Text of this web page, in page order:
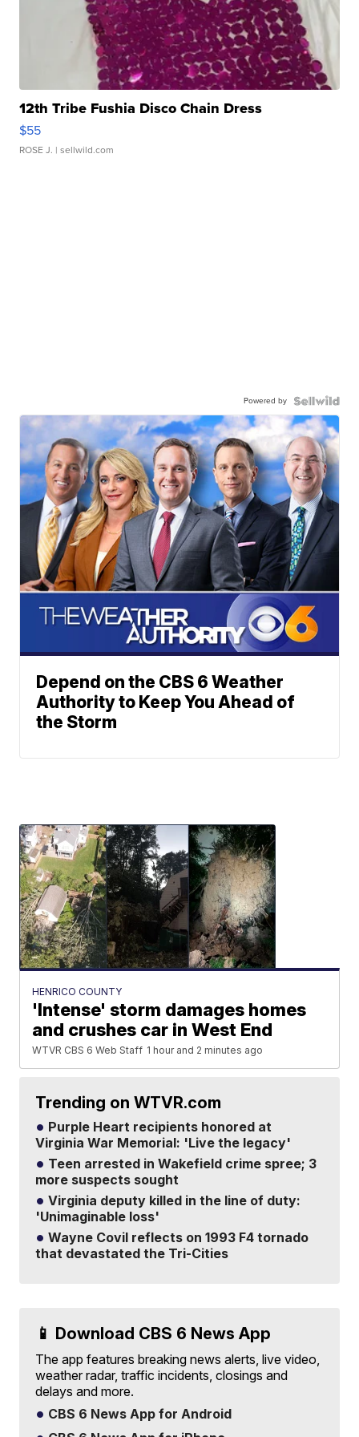
12th Tribe Fushia Disco Chain Dress
$55
ROSE J. | sellwild.com
Powered by
Depend on the CBS 6 Weather
Authority to Keep You Ahead of
the Storm
HENRICO COUNTY
'Intense' storm damages homes
and crushes car in West End
WTVR CBS 6 Web Staff 1 hour and 2 minutes ago
Trending on WTVR.com
Purple Heart recipients honored at
Virginia War Memorial: 'Live the legacy'
Teen arrested in Wakefield crime spree; 3
more suspects sought
Virginia deputy killed in the line of duty:
'Unimaginable loss'
Wayne Covil reflects on 1993 F4 tornado
that devastated the Tri-Cities
📱 Download CBS 6 News App
The app features breaking news alerts, live video,
weather radar, traffic incidents, closings and
delays and more.
CBS 6 News App for Android